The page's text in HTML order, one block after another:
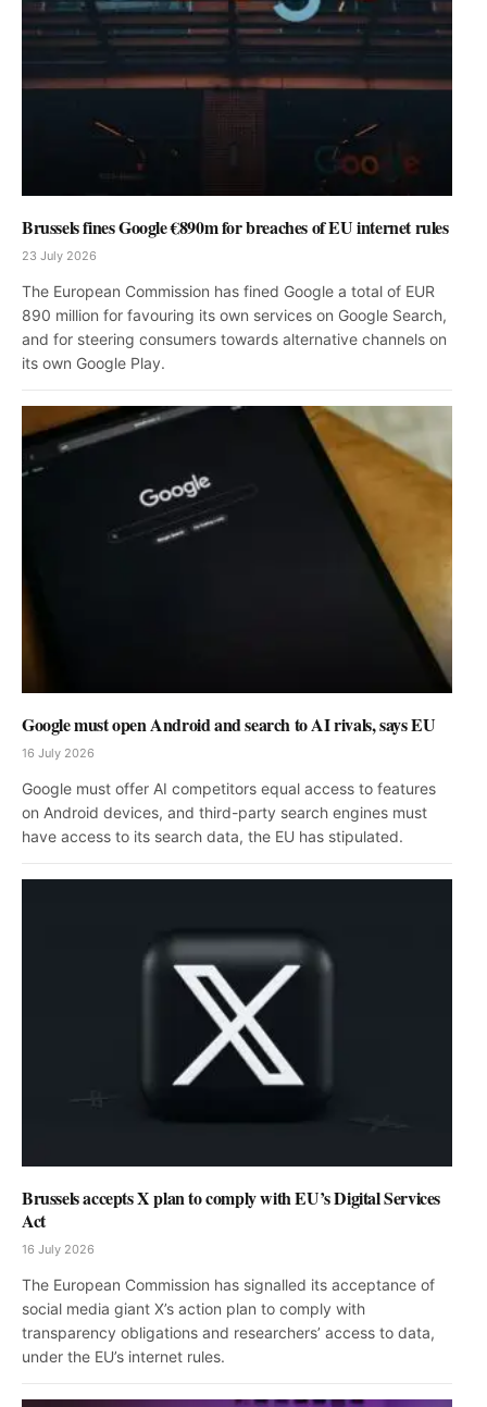
Brussels fines Google €890m for breaches of EU internet rules
23 July 2026
The European Commission has fined Google a total of EUR
890 million for favouring its own services on Google Search,
and for steering consumers towards alternative channels on
its own Google Play.
Google must open Android and search to AI rivals, says EU
16 July 2026
Google must offer AI competitors equal access to features
on Android devices, and third-party search engines must
have access to its search data, the EU has stipulated.
Brussels accepts X plan to comply with EU’s Digital Services
Act
16 July 2026
The European Commission has signalled its acceptance of
social media giant X’s action plan to comply with
transparency obligations and researchers’ access to data,
under the EU’s internet rules.